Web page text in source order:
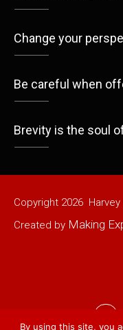
Change your
Be careful when
Brevity is the soul
Copyright 2026 Harvey
Created by Making
By using this site, you